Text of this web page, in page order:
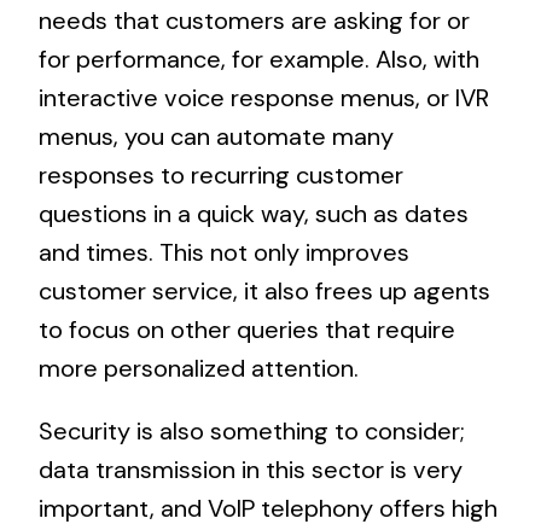
needs that customers are asking for or
for performance, for example. Also, with
interactive voice response menus, or IVR
menus, you can automate many
responses to recurring customer
questions in a quick way, such as dates
and times. This not only improves
customer service, it also frees up agents
to focus on other queries that require
more personalized attention.
Security is also something to consider;
data transmission in this sector is very
important, and VoIP telephony offers high